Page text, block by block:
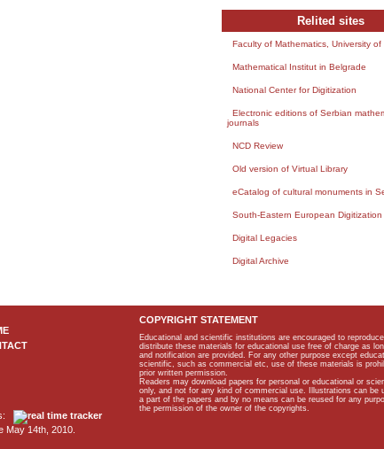
Relited sites
Faculty of Mathematics, University of
Mathematical Institut in Belgrade
National Center for Digitization
Electronic editions of Serbian
journals
NCD Review
Old version of Virtual Library
eCatalog of cultural monuments in
South-Eastern European Digitization
Digital Legacies
Digital Archive
May 14th, 2010.
COPYRIGHT STATEMENT
Educational and scientific institutions are encouraged to
distribute these materials for educational use free of charge as
and notification are provided. For any other purpose except
scientific, such as commercial etc, use of these materials is
prior written permission.
Readers may download papers for personal or educational or
only, and not for any kind of commercial use. Illustrations can be
a part of the papers and by no means can be reused for any
the permission of the owner of the copyrights.